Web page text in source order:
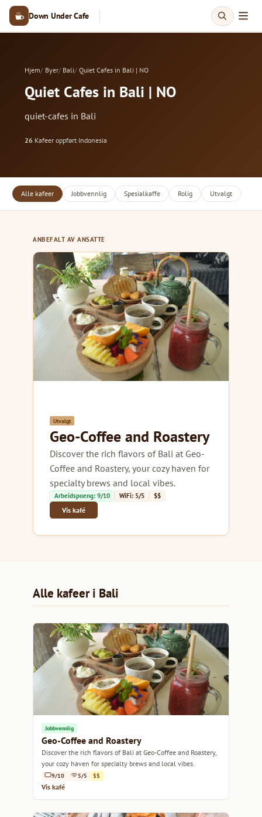
Down Under Cafe
Hjem Byer Bali Quiet Cafes in Bali | NO
Quiet Cafes in Bali | NO
quiet-cafes in Bali
26 Kafeer oppført·Indonesia
Alle kafeer Jobbvennlig Spesialkaffe Rolig Utvalgt
ANBEFALT AV ANSATTE
Utvalgt
Geo-Coffee and Roastery
Discover the rich flavors of Bali at Geo-
Coffee and Roastery, your cozy haven for
specialty brews and local vibes.
Arbeidspoeng: 9/10 WiFi: 5/5 $$
Vis kafé
Alle kafeer i Bali
Jobbvennlig
Geo-Coffee and Roastery
Discover the rich flavors of Bali at Geo-Coffee and Roastery,
your cozy haven for specialty brews and local vibes.
9/10 5/5 $$
Vis kafé